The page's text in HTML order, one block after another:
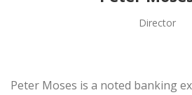
Director
Peter Moses is a noted banking